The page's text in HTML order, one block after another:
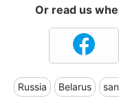
Or read us
Russia Belarus